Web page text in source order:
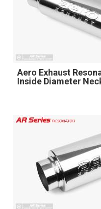
Aero Exhaust
Inside Diameter